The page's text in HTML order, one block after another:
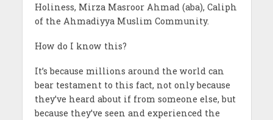
Holiness, Mirza Masroor Ahmad (aba), Caliph
of the Ahmadiyya Muslim Community.
How do I know this?
It’s because millions around the world can
bear testament to this fact, not only because
they’ve heard about if from someone else, but
because they’ve seen and experienced the